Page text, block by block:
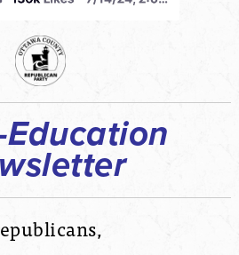
Education